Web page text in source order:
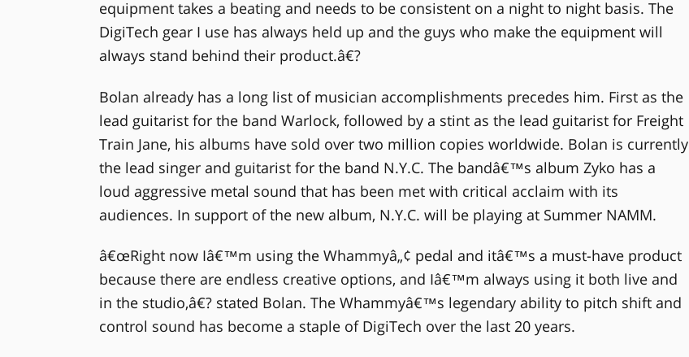
equipment takes a beating and needs to be consistent on a night to night basis. The
DigiTech gear I use has always held up and the guys who make the equipment will
always stand behind their product.â€?
Bolan already has a long list of musician accomplishments precedes him. First as the
lead guitarist for the band Warlock, followed by a stint as the lead guitarist for Freight
Train Jane, his albums have sold over two million copies worldwide. Bolan is currently
the lead singer and guitarist for the band N.Y.C. The bandâ€™s album Zyko has a
loud aggressive metal sound that has been met with critical acclaim with its
audiences. In support of the new album, N.Y.C. will be playing at Summer NAMM.
â€œRight now Iâ€™m using the Whammyâ„¢ pedal and itâ€™s a must-have product
because there are endless creative options, and Iâ€™m always using it both live and
in the studio,â€? stated Bolan. The Whammyâ€™s legendary ability to pitch shift and
control sound has become a staple of DigiTech over the last 20 years.